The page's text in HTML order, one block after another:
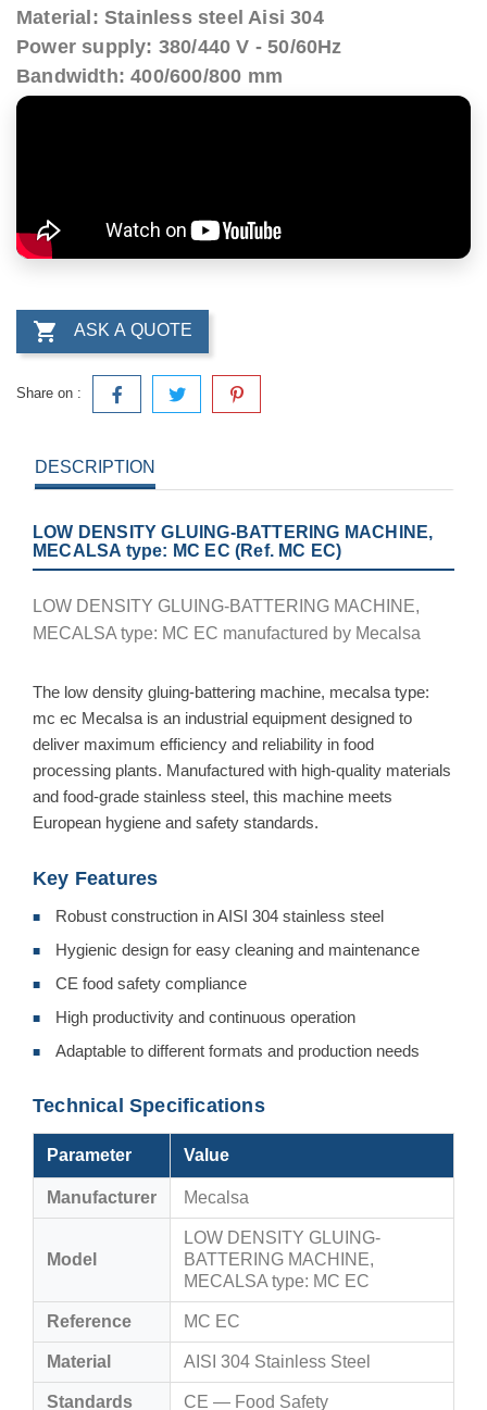
Material: Stainless steel Aisi 304
Power supply: 380/440 V - 50/60Hz
Bandwidth: 400/600/800 mm
 ASK A QUOTE
Share on :
DESCRIPTION
LOW DENSITY GLUING-BATTERING MACHINE,
MECALSA type: MC EC (Ref. MC EC)
LOW DENSITY GLUING-BATTERING MACHINE,
MECALSA type: MC EC manufactured by Mecalsa
The low density gluing-battering machine, mecalsa type:
mc ec Mecalsa is an industrial equipment designed to
deliver maximum efficiency and reliability in food
processing plants. Manufactured with high-quality materials
and food-grade stainless steel, this machine meets
European hygiene and safety standards.
Key Features
■ Robust construction in AISI 304 stainless steel
■ Hygienic design for easy cleaning and maintenance
■ CE food safety compliance
■ High productivity and continuous operation
■ Adaptable to different formats and production needs
Technical Specifications
Parameter Value
Manufacturer Mecalsa
Model
LOW DENSITY GLUING-
BATTERING MACHINE,
MECALSA type: MC EC
Reference MC EC
Material AISI 304 Stainless Steel
Standards CE — Food Safety